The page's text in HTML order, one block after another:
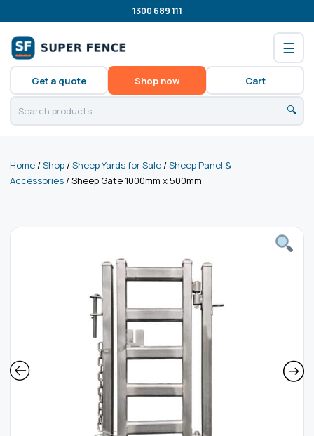
1300 689 111
☰
🔍
Get a quote Shop now Cart
Home /Shop /Sheep Yards for Sale /Sheep Panel &
Accessories / Sheep Gate 1000mm x 500mm